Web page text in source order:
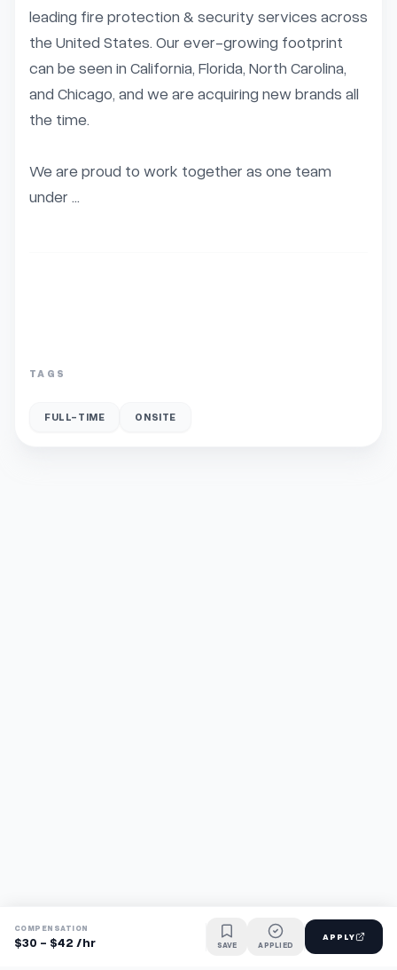
leading fire protection & security services across
the United States. Our ever-growing footprint
can be seen in California, Florida, North Carolina,
and Chicago, and we are acquiring new brands all
the time.
We are proud to work together as one team
under ...
TAGS
FULL-TIME ONSITE
COMPENSATION
$30 - $42 /hr SAVE APPLIED
APPLY